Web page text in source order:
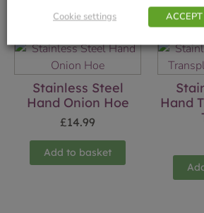
Stainless Steel
Hand Onion Hoe
£14.99
Add to basket
Hand
Cookie settings ACCEPT